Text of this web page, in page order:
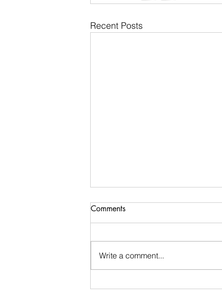
Recent Posts
Comments
Write a comment...